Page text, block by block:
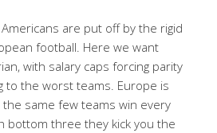
are put off by the rigid
football. Here we want
with salary caps forcing parity
to the worst teams. Europe is
same few teams win every
bottom three they kick you the